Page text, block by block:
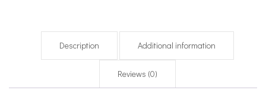
Description Additional information
Reviews (0)